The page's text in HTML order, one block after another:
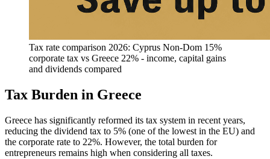
Tax rate comparison 2026: Cyprus Non-Dom 15%
corporate tax vs Greece 22% - income, capital gains
and dividends compared
Tax Burden in Greece
Greece has significantly reformed its tax system in recent years,
reducing the dividend tax to 5% (one of the lowest in the EU) and
the corporate rate to 22%. However, the total burden for
entrepreneurs remains high when considering all taxes.